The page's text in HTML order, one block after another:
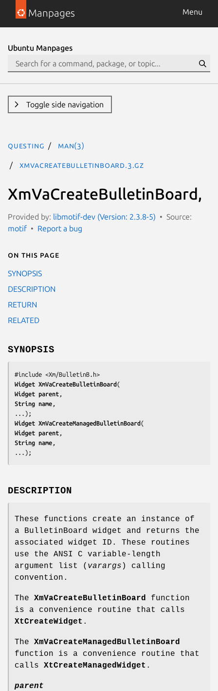
Manpages Menu
Ubuntu Manpages
Toggle side navigation
questing man(3)
XmVaCreateBulletinBoard.3.gz
XmVaCreateBulletinBoard,
Provided by: libmotif-dev (Version: 2.3.8-5)
Source:
motif
Report a bug
On this page
SYNOPSIS
DESCRIPTION
RETURN
RELATED
SYNOPSIS
#include <Xm/BulletinB.h>
Widget XmVaCreateBulletinBoard
Widget parent
String name
...);
Widget XmVaCreateManagedBulletinBoard
Widget parent
String name
...);
DESCRIPTION
These functions create an instance of
a BulletinBoard widget and returns the
associated widget ID. These routines
use the ANSI C variable-length
argument list ( varargs ) calling
convention.
The XmVaCreateBulletinBoard
function
is a convenience routine that calls
XtCreateWidget .
The XmVaCreateManagedBulletinBoard
function is a convenience routine that
calls XtCreateManagedWidget .
parent